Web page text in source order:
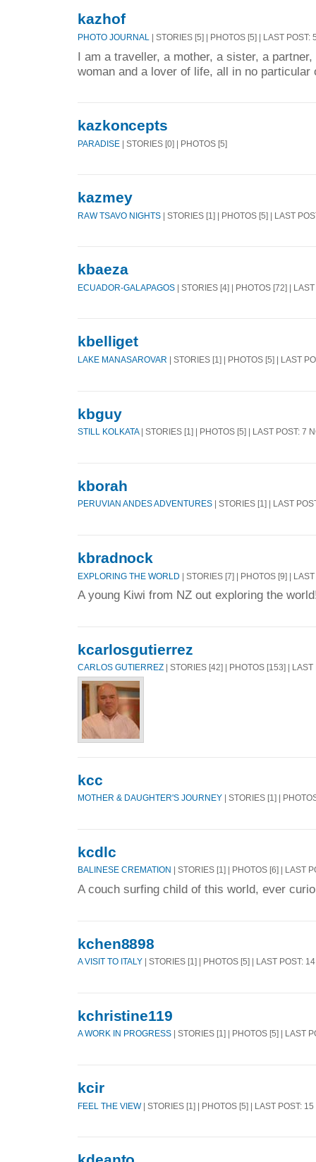
kazhof
PHOTO JOURNAL | STORIES [5] | PHOTOS [5] | LAST POST:
I am a traveller, a mother, a sister, a
woman and a lover of life, all in no particular
kazkoncepts
PARADISE | STORIES [0] | PHOTOS [5]
kazmey
RAW TSAVO NIGHTS | STORIES [1] | PHOTOS [5] | LAST
kbaeza
ECUADOR-GALAPAGOS | STORIES [4] | PHOTOS [72] |
kbelliget
LAKE MANASAROVAR | STORIES [1] | PHOTOS [5] | LAST
kbguy
STILL KOLKATA| STORIES [1] | PHOTOS [5] | LAST POST: 7
kborah
PERUVIAN ANDES ADVENTURES | STORIES [1] | LAST
kbradnock
EXPLORING THE WORLD | STORIES [7] | PHOTOS [9] |
A young Kiwi from NZ out exploring the
kcarlosgutierrez
CARLOS GUTIERREZ | STORIES [42] | PHOTOS [153] |
kcc
MOTHER & DAUGHTER'S JOURNEY | STORIES [1] |
kcdlc
BALINESE CREMATION | STORIES [1] | PHOTOS [6] | LAST
A couch surfing child of this world, ever
kchen8898
A VISIT TO ITALY | STORIES [1] | PHOTOS [5] | LAST POST:
kchristine119
A WORK IN PROGRESS | STORIES [1] | PHOTOS [5] | LAST
kcir
FEEL THE VIEW| STORIES [1] | PHOTOS [5] | LAST POST: